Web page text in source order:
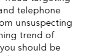
telephone
unsuspecting
trend of
should be